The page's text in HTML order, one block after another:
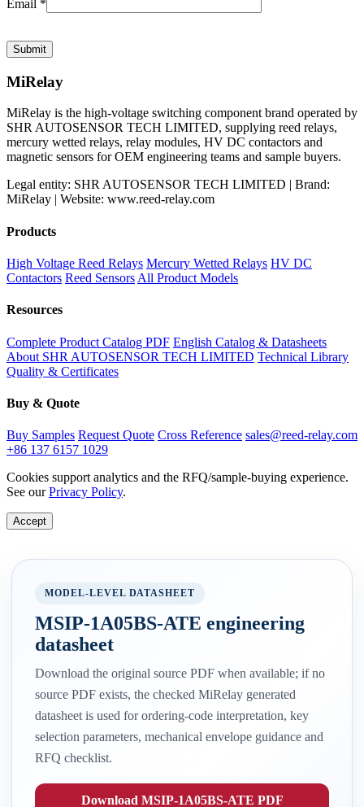
Email *
MiRelay
MiRelay is the high-voltage switching component brand operated by
SHR AUTOSENSOR TECH LIMITED, supplying reed relays,
mercury wetted relays, relay modules, HV DC contactors and
magnetic sensors for OEM engineering teams and sample buyers.
Legal entity: SHR AUTOSENSOR TECH LIMITED | Brand:
MiRelay | Website: www.reed-relay.com
Products
High Voltage Reed Relays Mercury Wetted Relays HV DC
Contactors Reed Sensors All Product Models
Resources
Complete Product Catalog PDF English Catalog & Datasheets
About SHR AUTOSENSOR TECH LIMITED Technical Library
Quality & Certificates
Buy & Quote
Buy Samples Request Quote Cross Reference sales@reed-relay.com
+86 137 6157 1029
Cookies support analytics and the RFQ/sample-buying experience.
See ourPrivacy Policy.
Accept